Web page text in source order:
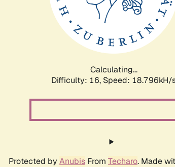
Calculating...
Difficulty: 16, Speed: 18.796kH/
Protected by Anubis From Techaro. Made